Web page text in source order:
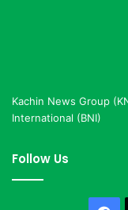
Kachin News Group
International (BNI)
Follow Us